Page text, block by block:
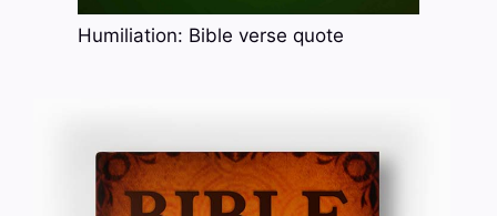
Humiliation: Bible verse quote